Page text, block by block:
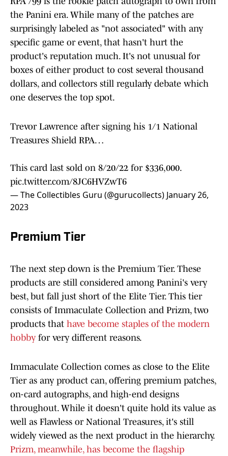
the Panini era. While many of the patches are
surprisingly labeled as "not associated" with any
specific game or event, that hasn't hurt the
product's reputation much. It's not unusual for
boxes of either product to cost several thousand
dollars, and collectors still regularly debate which
one deserves the top spot.
Trevor Lawrence after signing his 1/1 National
Treasures Shield RPA…
This card last sold on 8/20/22 for $336,000.
pic.twitter.com/8JC6HVZwT6
— The Collectibles Guru (@gurucollects) January 26,
2023
Premium Tier
The next step down is the Premium Tier. These
products are still considered among Panini's very
best, but fall just short of the Elite Tier. This tier
consists of Immaculate Collection and Prizm, two
products that have become staples of the modern
hobby for very different reasons.
Immaculate Collection comes as close to the Elite
Tier as any product can, offering premium patches,
on-card autographs, and high-end designs
throughout. While it doesn't quite hold its value as
well as Flawless or National Treasures, it's still
widely viewed as the next product in the hierarchy.
Prizm, meanwhile, has become the flagship